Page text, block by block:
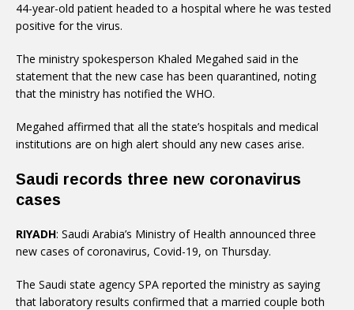
44-year-old patient headed to a hospital where he was tested
positive for the virus.
The ministry spokesperson Khaled Megahed said in the
statement that the new case has been quarantined, noting
that the ministry has notified the WHO.
Megahed affirmed that all the state’s hospitals and medical
institutions are on high alert should any new cases arise.
Saudi records three new coronavirus
cases
RIYADH: Saudi Arabia’s Ministry of Health announced three
new cases of coronavirus, Covid-19, on Thursday.
The Saudi state agency SPA reported the ministry as saying
that laboratory results confirmed that a married couple both